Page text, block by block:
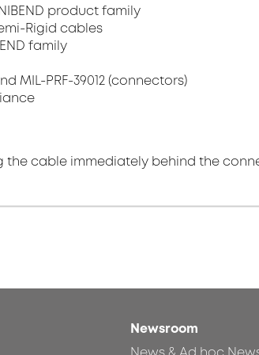
product family
Rigid cables
family
MIL-PRF-39012 (connectors)
the cable immediately behind the
Newsroom